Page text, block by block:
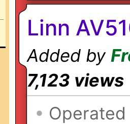
Linn
Added by
7,123 views
•